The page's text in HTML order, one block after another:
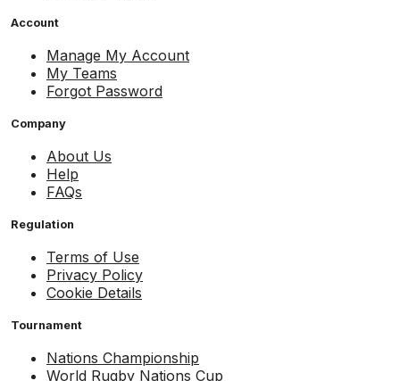
Account
Manage My Account
My Teams
Forgot Password
Company
About Us
Help
FAQs
Regulation
Terms of Use
Privacy Policy
Cookie Details
Tournament
Nations Championship
World Rugby Nations Cup